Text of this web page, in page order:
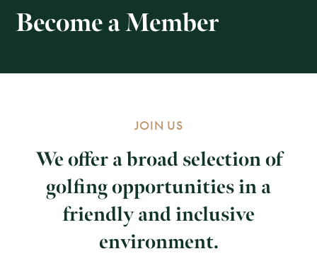
Become a Member
JOIN US
We offer a broad selection of
golfing opportunities in a
friendly and inclusive
environment.